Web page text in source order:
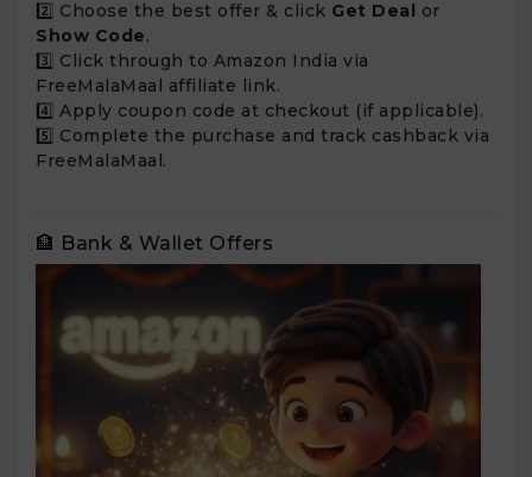
2️⃣ Choose the best offer & click Get Deal
or
Show Code.
3️⃣ Click through to Amazon India via
FreeMalaMaal affiliate link.
4️⃣ Apply coupon code at checkout (if applicable).
5️⃣ Complete the purchase and track cashback via
FreeMalaMaal.
🏦 Bank & Wallet Offers